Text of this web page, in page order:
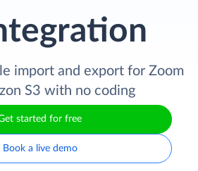
import and export for Zoom
S3 with no coding
started for free
Book a live demo